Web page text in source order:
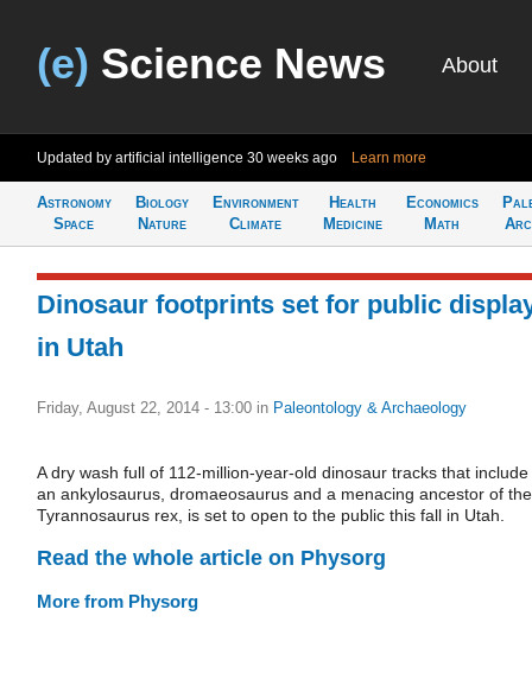
(e) Science News About
Updated by artificial intelligence 30 weeks ago Learn more
Astronomy
Space
Biology
Nature
Environment
Climate
Health
Medicine
Economics
Math
Dinosaur footprints set for public
in Utah
Friday, August 22, 2014 - 13:00 in Paleontology & Archaeology
A dry wash full of 112-million-year-old dinosaur tracks that include
an ankylosaurus, dromaeosaurus and a menacing ancestor of the
Tyrannosaurus rex, is set to open to the public this fall in Utah.
Read the whole article on Physorg
More from Physorg